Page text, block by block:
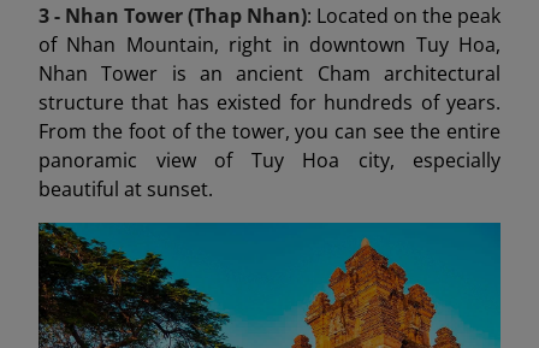
3 - Nhan Tower (Thap Nhan): Located on the peak
of Nhan Mountain, right in downtown Tuy Hoa,
Nhan Tower is an ancient Cham architectural
structure that has existed for hundreds of years.
From the foot of the tower, you can see the entire
panoramic view of Tuy Hoa city, especially
beautiful at sunset.